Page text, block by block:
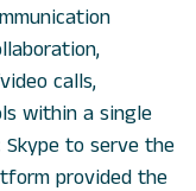
calls,
within a single
to serve the
provided the